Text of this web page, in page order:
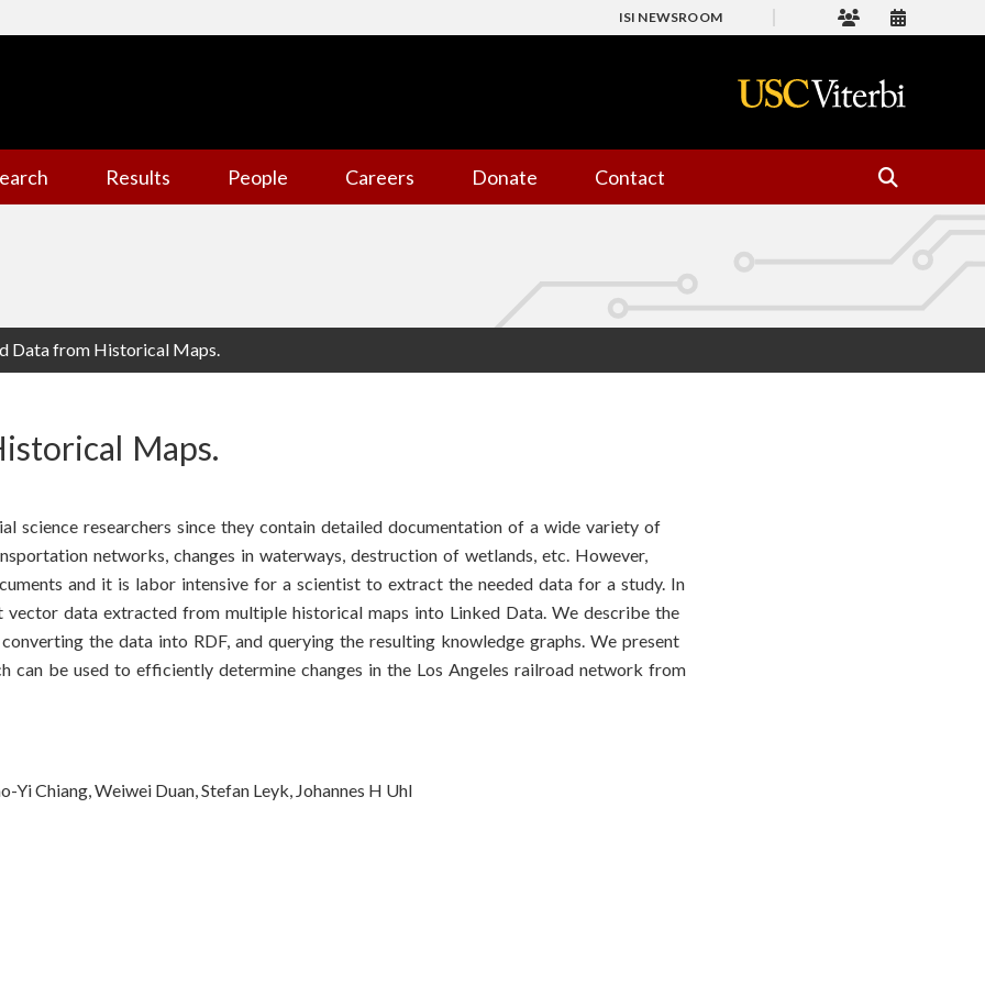
ISI NEWSROOM
Results People Careers Donate Contact
Data from Historical Maps.
Maps.
science researchers since they contain detailed documentation of a wide variety of
networks, changes in waterways, destruction of wetlands, etc. However,
and it is labor intensive for a scientist to extract the needed data for a study. In
data extracted from multiple historical maps into Linked Data. We describe the
the data into RDF, and querying the resulting knowledge graphs. We present
can be used to efficiently determine changes in the Los Angeles railroad network from
Yi Chiang, Weiwei Duan, Stefan Leyk, Johannes H Uhl